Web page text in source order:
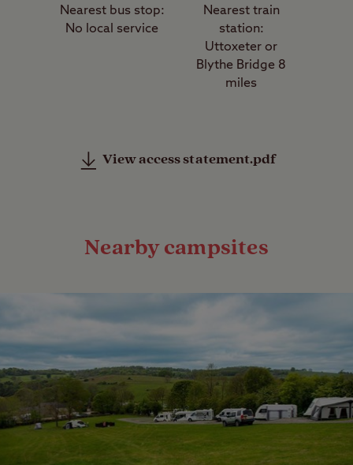
Nearest bus stop:
No local service
Nearest train
station:
Uttoxeter or
Blythe Bridge 8
miles
View access statement.pdf
Nearby campsites